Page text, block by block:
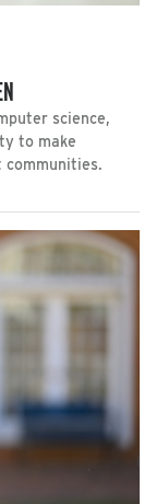
science,
to make
communities.